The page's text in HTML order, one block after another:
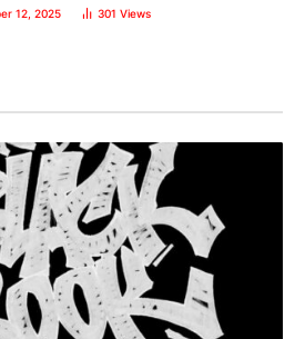
12, 2025 301 Views